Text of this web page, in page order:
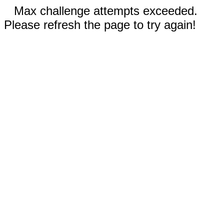
Max challenge attempts exceeded.
Please refresh the page to try again!